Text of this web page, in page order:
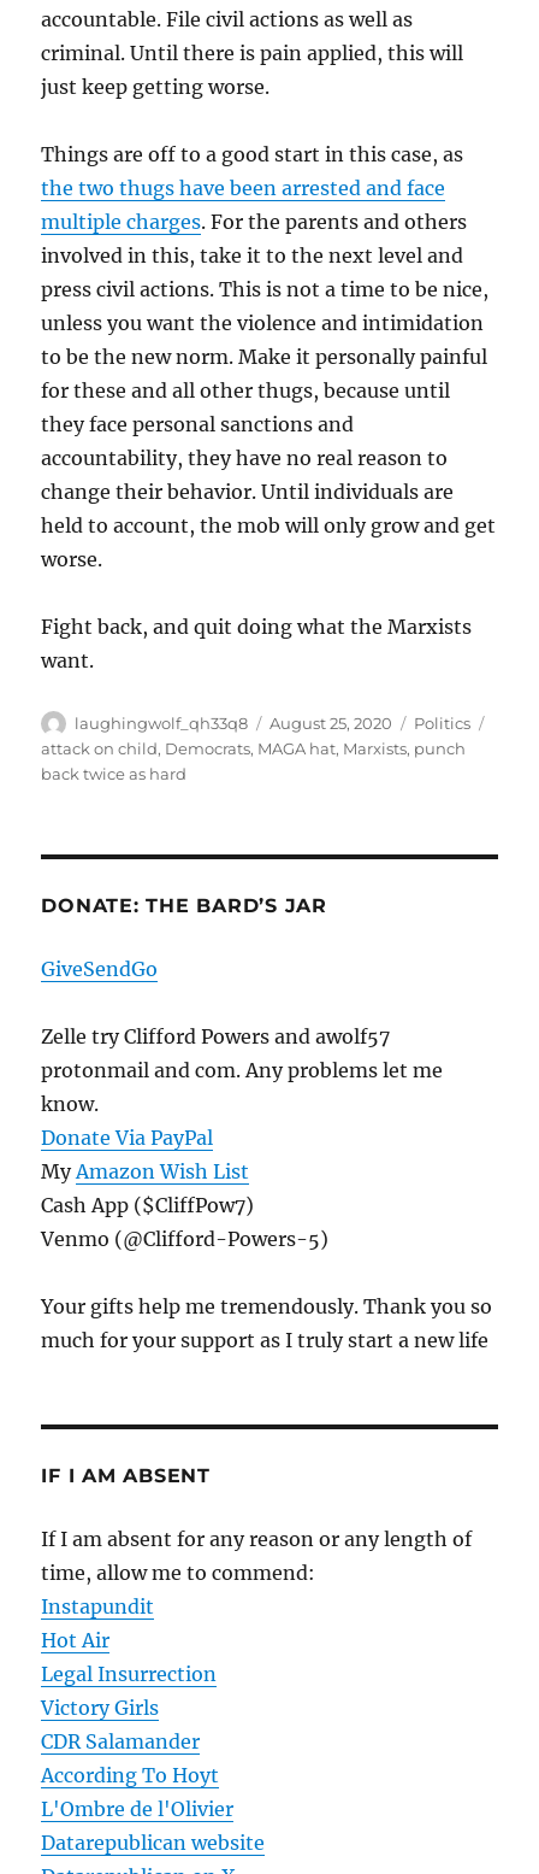
accountable. File civil actions as well as
criminal. Until there is pain applied, this will
just keep getting worse.
Things are off to a good start in this case, as
the two thugs have been arrested and face
multiple charges. For the parents and others
involved in this, take it to the next level and
press civil actions. This is not a time to be nice,
unless you want the violence and intimidation
to be the new norm. Make it personally painful
for these and all other thugs, because until
they face personal sanctions and
accountability, they have no real reason to
change their behavior. Until individuals are
held to account, the mob will only grow and get
worse.
Fight back, and quit doing what the Marxists
want.
Author
laughingwolf_qh33q8
Posted
on
August 25, 2020 Categories
Politics
attack on child, Democrats, MAGA hat, Marxists, punch
back twice as hard
DONATE: THE BARD’S JAR
GiveSendGo
Zelle try Clifford Powers and awolf57
protonmail and com. Any problems let me
know.
Donate Via PayPal
MyAmazon Wish List
Cash App ($CliffPow7)
Venmo (@Clifford-Powers-5)
Your gifts help me tremendously. Thank you so
much for your support as I truly start a new life
IF I AM ABSENT
If I am absent for any reason or any length of
time, allow me to commend:
Instapundit
Hot Air
Legal Insurrection
Victory Girls
CDR Salamander
According To Hoyt
L'Ombre de l'Olivier
Datarepublican website